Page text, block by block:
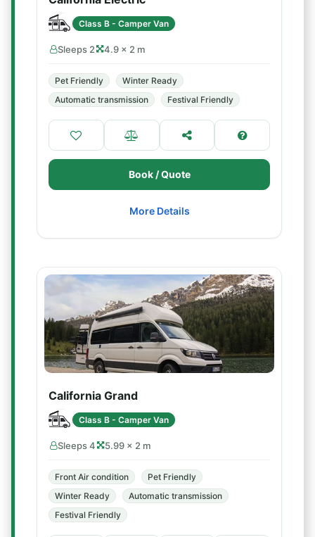
Class B - Camper Van
Sleeps 2 4.9 × 2 m
Pet Friendly
Winter Ready
Automatic transmission
Festival Friendly
Book / Quote
More Details
California Grand
Class B - Camper Van
Sleeps 4 5.99 × 2 m
Front Air condition
Pet Friendly
Winter Ready
Automatic transmission
Festival Friendly